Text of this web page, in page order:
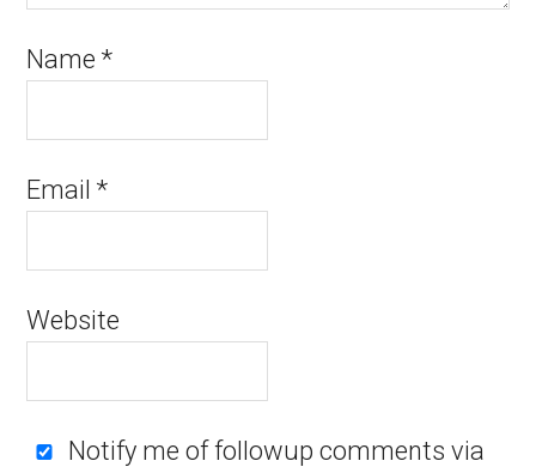
Name*
Email*
Website
Notify me of followup comments via